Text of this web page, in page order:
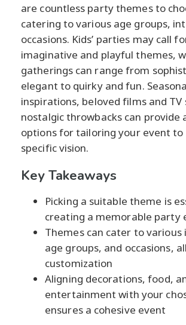
are countless party themes to
catering to various age groups,
occasions. Kids’ parties may call
imaginative and playful themes,
gatherings can range from
elegant to quirky and fun.
inspirations, beloved films and TV
nostalgic throwbacks can provide
options for tailoring your event to
specific vision.
Key Takeaways
Picking a suitable theme is
creating a memorable party
Themes can cater to various
age groups, and occasions,
customization
Aligning decorations, food,
entertainment with your
ensures a cohesive event